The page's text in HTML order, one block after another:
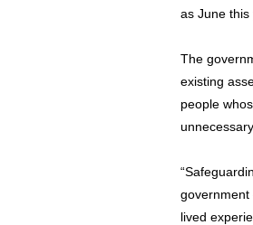
as June this
The
existing
people
government
lived